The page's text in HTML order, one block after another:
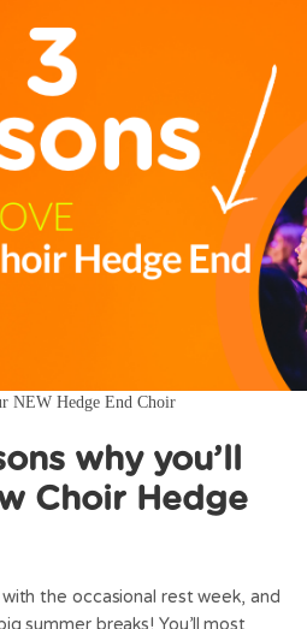
NEW Hedge End Choir
why you’ll
Choir Hedge
the occasional rest week, and